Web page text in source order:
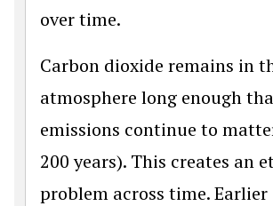
over time.
Carbon dioxide remains in
atmosphere long enough
emissions continue to
200 years). This creates an
problem across time. Earlier